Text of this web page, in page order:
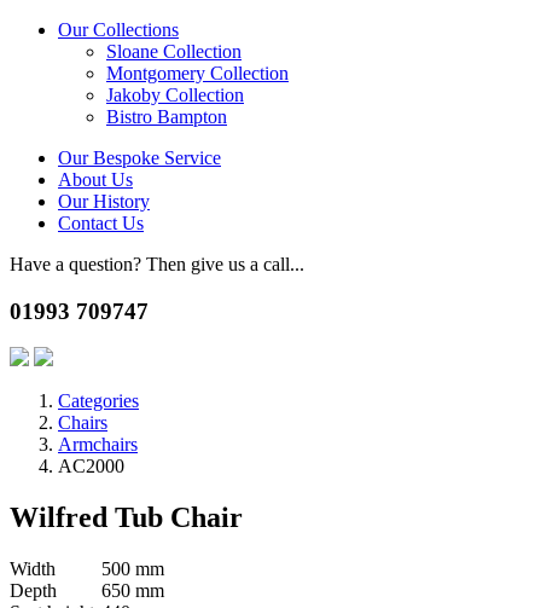
Our Collections
Sloane Collection
Montgomery Collection
Jakoby Collection
Bistro Bampton
Our Bespoke Service
About Us
Our History
Contact Us
Have a question? Then give us a call...
01993 709747
Categories
Chairs
Armchairs
AC2000
Wilfred Tub Chair
Width
500 mm
Depth
650 mm